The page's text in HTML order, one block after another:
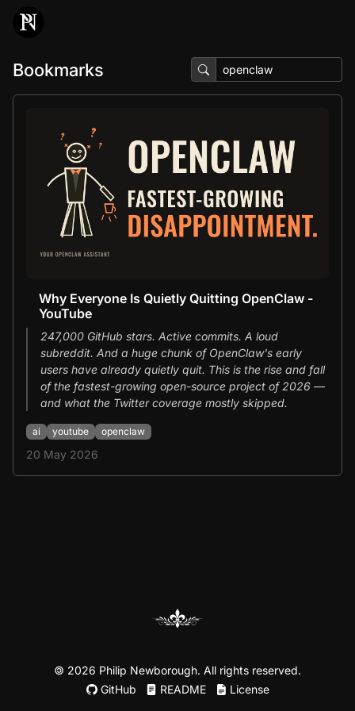
Bookmarks
Why Everyone Is Quietly Quitting OpenClaw -
YouTube
247,000 GitHub stars. Active commits. A loud
subreddit. And a huge chunk of OpenClaw's early
users have already quietly quit. This is the rise and fall
of the fastest-growing open-source project of 2026 —
and what the Twitter coverage mostly skipped.
ai youtube openclaw
20 May 2026
© 2026 Philip Newborough. All rights reserved.
GitHub
README License